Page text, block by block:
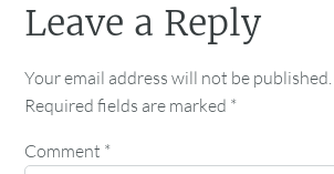
Leave a Reply
Your email address will not be published.
Required fields are marked *
Comment *